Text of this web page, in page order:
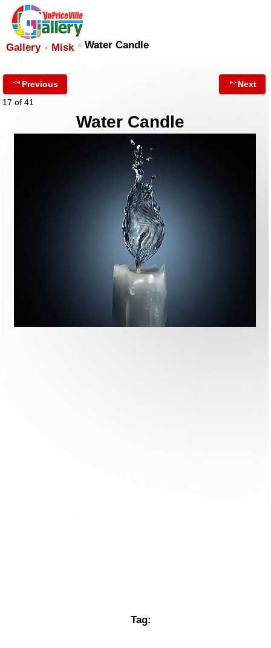
Gallery Misk Water Candle
Previous
17 of 41
Next
Water Candle
Tag: